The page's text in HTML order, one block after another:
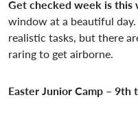
Get checked week is this
window at a beautiful
realistic tasks, but there
raring to get airborne.
Easter Junior Camp – 9th